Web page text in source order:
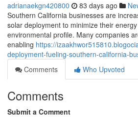
adrianaekgn420800 83 days ago
Southern California businesses are
solar deployment to minimize their
environmental profile. Many companies
enabling https://
deployment-fueling-southern-california-
Comments
Who Upvoted
Comments
Submit a Comment